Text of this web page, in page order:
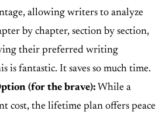
allowing writers to analyze
by chapter, section by section,
their preferred writing
is fantastic. It saves so much time.
(for the brave): While a
cost, the lifetime plan offers peace